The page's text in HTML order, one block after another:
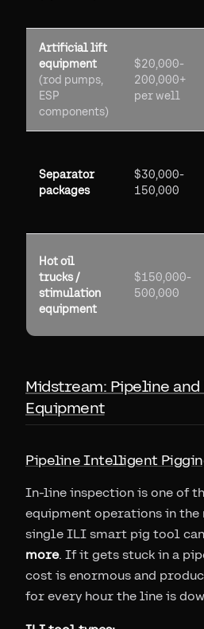
Artificial lift
equipment
(rod pumps,
ESP
components)
$20,000-
200,000+
per well
Separator
packages
$30,000-
150,000
Hot oil
trucks /
stimulation
equipment
$150,000-
500,000
Midstream: Pipeline
Equipment
Pipeline Intelligent
In-line inspection is one of
equipment operations in
single ILI smart pig tool
more. If it gets stuck in a
cost is enormous and
for every hour the line is